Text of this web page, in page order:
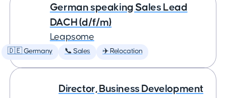
German speaking Sales Lead
DACH (d/f/m)
Leapsome
🇩🇪 Germany 📞 Sales ✈️ Relocation
Director, Business Development